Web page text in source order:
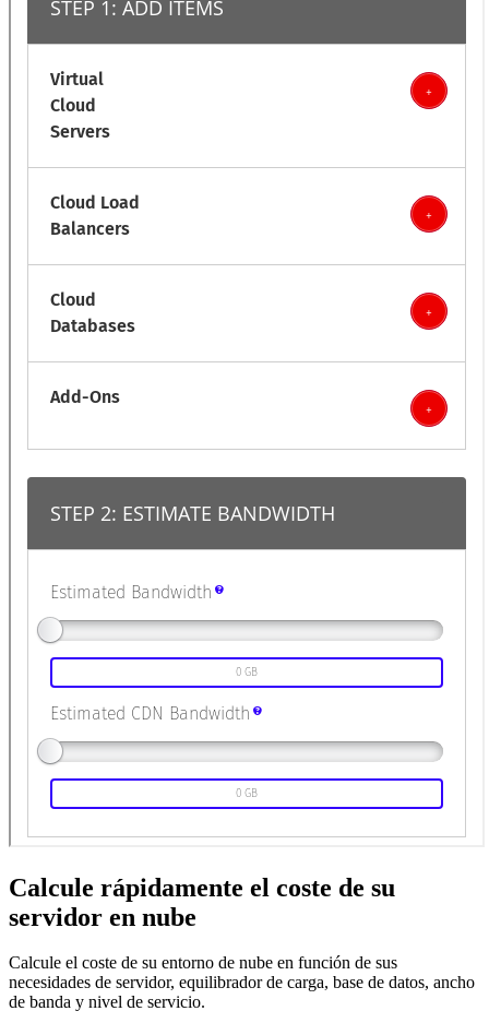
Calcule rápidamente el coste de su
servidor en nube
Calcule el coste de su entorno de nube en función de sus
necesidades de servidor, equilibrador de carga, base de datos, ancho
de banda y nivel de servicio.